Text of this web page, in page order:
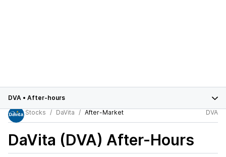
DVA • After-hours
Stocks
DaVita After-Market DVA
DaVita (DVA) After-Hours